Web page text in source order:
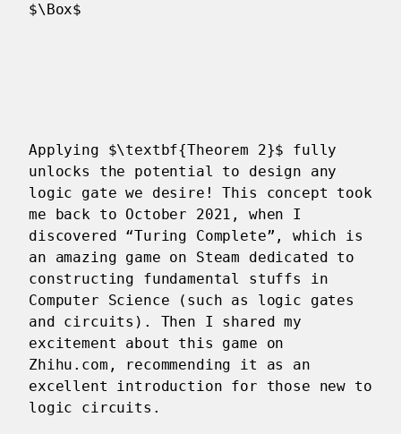
$\Box$
Applying $\textbf{Theorem 2}$ fully
unlocks the potential to design any
logic gate we desire! This concept took
me back to October 2021, when I
discovered “Turing Complete”, which is
an amazing game on Steam dedicated to
constructing fundamental stuffs in
Computer Science (such as logic gates
and circuits). Then I shared my
excitement about this game on
Zhihu.com, recommending it as an
excellent introduction for those new to
logic circuits.